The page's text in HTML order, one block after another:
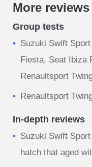
More reviews
Group tests
Suzuki Swift
Fiesta, Seat Ibiza
Renaultsport
Renaultsport
In-depth reviews
Suzuki Swift
hatch that aged